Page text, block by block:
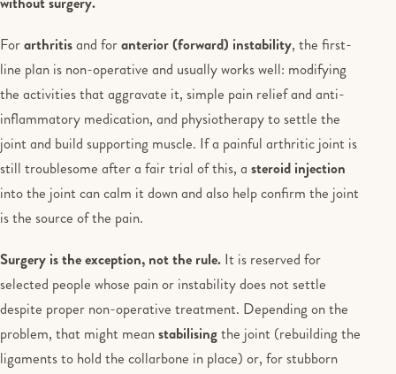
Forarthritisand foranterior (forward) instability, the first-
line plan is non-operative and usually works well: modifying
the activities that aggravate it, simple pain relief and anti-
inflammatory medication, and physiotherapy to settle the
joint and build supporting muscle. If a painful arthritic joint is
still troublesome after a fair trial of this, a steroid injection
into the joint can calm it down and also help confirm the joint
is the source of the pain.
Surgery is the exception, not the rule. It is reserved for
selected people whose pain or instability does not settle
despite proper non-operative treatment. Depending on the
problem, that might meanstabilisingthe joint (rebuilding the
ligaments to hold the collarbone in place) or, for stubborn